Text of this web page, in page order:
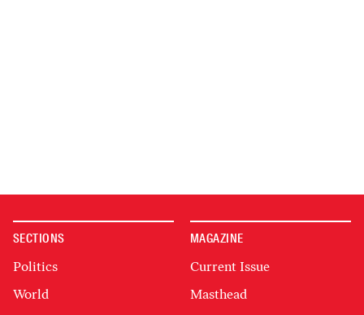
SECTIONS
Politics
World
MAGAZINE
Current Issue
Masthead